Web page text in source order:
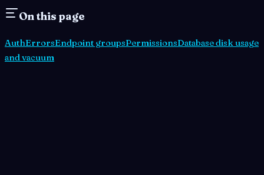
On this page
AuthErrorsEndpoint groupsPermissionsDatabase disk usage
and vacuum